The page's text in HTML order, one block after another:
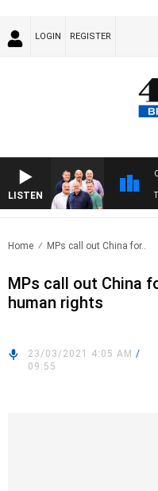
LOGIN REGISTER
LISTEN
Home MPs call out China for..
MPs call out China
human rights
23/03/2021 4:05 AM /
09:55